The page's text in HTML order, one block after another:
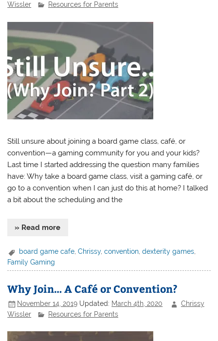
Wissler Resources for Parents
Still unsure about joining a board game class, café, or
convention—a gaming community for you and your kids?
Last time I started addressing the question many families
have: Why take a board game class, visit a gaming café, or
go to a convention when I can just do this at home? I talked
a bit about the scheduling and the
» Read more
board game cafe ,Chrissy,convention ,dexterity games
Family Gaming
Why Join… A Café or Convention?
November 14, 2019 Updated: March 4th, 2020
Chrissy
Wissler
Resources for Parents